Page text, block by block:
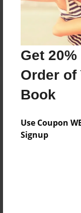
Get
Order of
Book
Use Coupon
Signup
Reader's
create